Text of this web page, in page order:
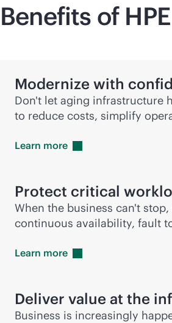
Benefits of
Modernize with
Don't let aging infrastructure
to reduce costs, simplify
Learn more
Protect critical
When the business can't
continuous availability, fault
Learn more
Deliver value at the
Business is increasingly